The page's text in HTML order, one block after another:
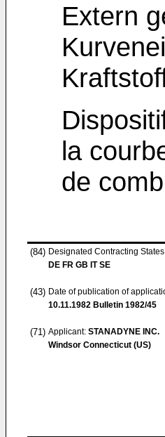
Extern
la
de
(84) Designated Contracting
DE FR GB IT SE
(43) Date of publication of
10.11.1982 Bulletin 1982/45
(71) Applicant: STANADYNE INC.
Windsor Connecticut (US)